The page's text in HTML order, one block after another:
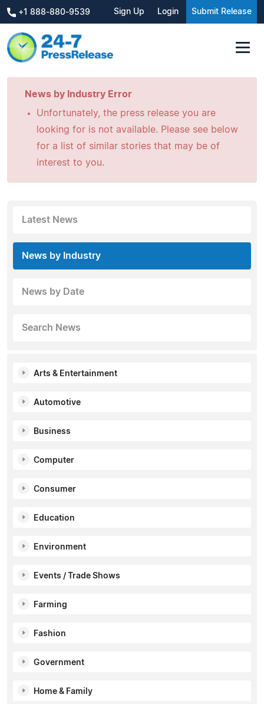
+1 888-880-9539 Sign Up Login Submit Release
News by Industry Error
Unfortunately, the press release you are
looking for is not available. Please see below
for a list of similar stories that may be of
interest to you.
Latest News
News by Industry
News by Date
Search News
Arts & Entertainment
Automotive
Business
Computer
Consumer
Education
Environment
Events / Trade Shows
Farming
Fashion
Government
Home & Family